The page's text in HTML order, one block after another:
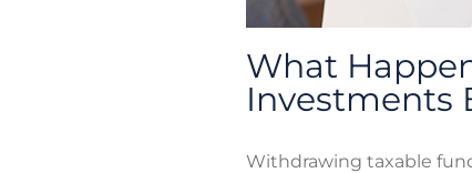
What
Investments
Withdrawing taxable